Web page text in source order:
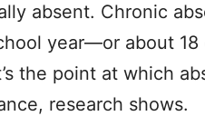
absent. Chronic
year—or about 18
the point at which
research shows.